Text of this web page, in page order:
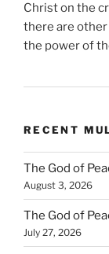
Christ on the
there are other
the power of
RECENT
The God of
August 3, 2026
The God of
July 27, 2026